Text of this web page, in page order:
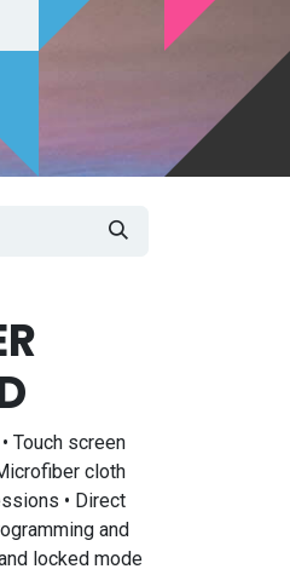
Touch screen
cloth
• Direct
and
locked mode